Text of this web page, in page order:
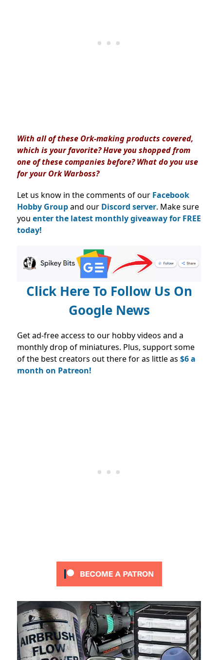
With all of these Ork-making products covered,
which is your favorite? Have you shopped from
one of these companies before? What do you use
for your Ork Warboss?
Let us know in the comments of our Facebook
Hobby Groupand our Discord server. Make sure
you enter the latest monthly giveaway for FREE
today!
Click Here To Follow Us On
Google News
Get ad-free access to our hobby videos and a
monthly drop of miniatures. Plus, support some
of the best creators out there for as little as $6 a
month on Patreon!